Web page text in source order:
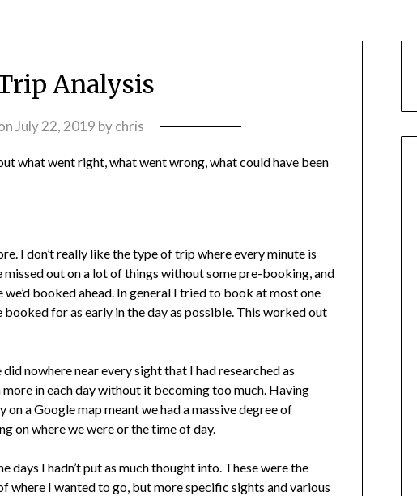
Analysis
July 22, 2019 bychris
what went right, what went wrong, what could have been
I don’t really like the type of trip where every minute is
missed out on a lot of things without some pre-booking, and
booked ahead. In general I tried to book at most one
for as early in the day as possible. This worked out
nowhere near every sight that I had researched as
more in each day without it becoming too much. Having
a Google map meant we had a massive degree of
on where we were or the time of day.
days I hadn’t put as much thought into. These were the
where I wanted to go, but more specific sights and various